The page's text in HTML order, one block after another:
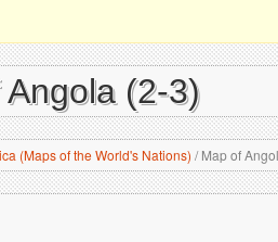
Angola (2-3)
(Maps of the World's Nations) /Map of